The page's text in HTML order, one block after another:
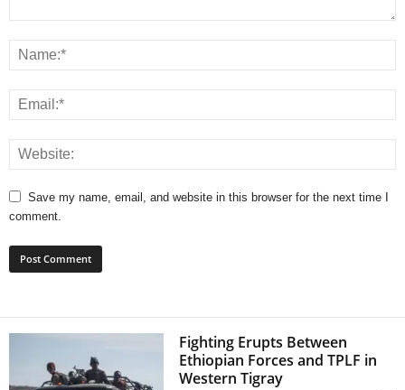
Save my name, email, and website in this browser for the next time I
comment.
Fighting Erupts Between
Ethiopian Forces and TPLF in
Western Tigray